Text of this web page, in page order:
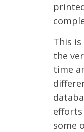
This
the
time
efforts
some